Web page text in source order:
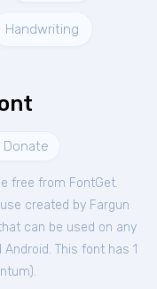
Handwriting
Donate
free from FontGet.
use created by Fargun
can be used on any
This font has 1
).